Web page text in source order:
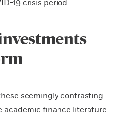
19 crisis period.
seemingly contrasting
academic finance literature